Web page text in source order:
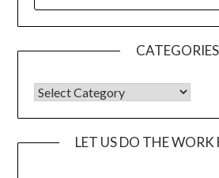
CATEGORIES
LET US DO THE WORK